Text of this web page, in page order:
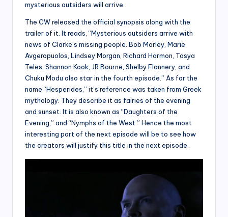
mysterious outsiders will arrive.
The CW released the official synopsis along with the
trailer of it. It reads, “Mysterious outsiders arrive with
news of Clarke’s missing people. Bob Morley, Marie
Avgeropuolos, Lindsey Morgan, Richard Harmon, Tasya
Teles, Shannon Kook, JR Bourne, Shelby Flannery, and
Chuku Modu also star in the fourth episode.” As for the
name “Hesperides,” it’s reference was taken from Greek
mythology. They describe it as fairies of the evening
and sunset. It is also known as “Daughters of the
Evening,” and “Nymphs of the West.” Hence the most
interesting part of the next episode will be to see how
the creators will justify this title in the next episode.